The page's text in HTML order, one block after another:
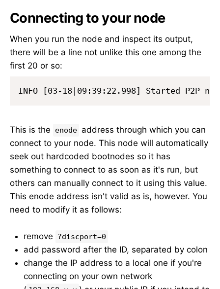
Connecting to your node
When you run the node and inspect its output,
there will be a line not unlike this one among the
first 20 or so:
This is the enode address through which you can
connect to your node. This node will automatically
seek out hardcoded bootnodes so it has
something to connect to as soon as it's run, but
others can manually connect to it using this value.
This enode address isn't valid as is, however. You
need to modify it as follows:
remove ?discport=0
add password after the ID, separated by colon
change the IP address to a local one if you're
connecting on your own network